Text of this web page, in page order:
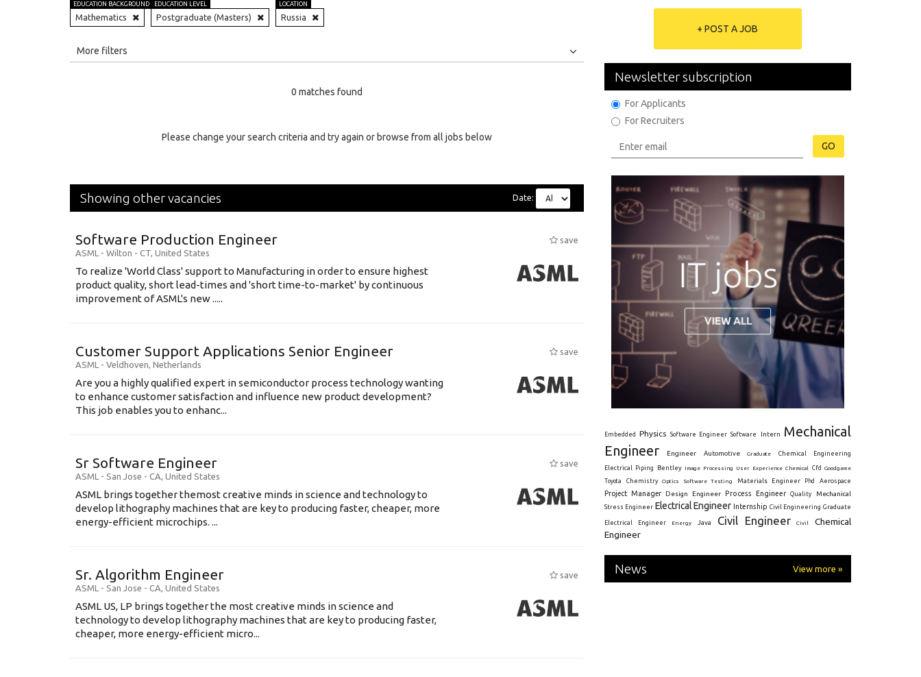
EDUCATION BACKGROUND
Mathematics
EDUCATION LEVEL
Postgraduate (Masters)
LOCATION
Russia
More filters
0 matches found
Please change your search criteria and try again or browse from all jobs below
Showing other vacancies Date:
Software Production Engineer
save
ASML - Wilton - CT, United States
To realize 'World Class' support to Manufacturing in order to ensure highest
product quality, short lead-times and 'short time-to-market' by continuous
improvement of ASML's new .....
Customer Support Applications Senior Engineer
save
ASML - Veldhoven, Netherlands
Are you a highly qualified expert in semiconductor process technology wanting
to enhance customer satisfaction and influence new product development?
This job enables you to enhanc...
Sr Software Engineer
save
ASML - San Jose - CA, United States
ASML brings together themost creative minds in science and technology to
develop lithography machines that are key to producing faster, cheaper, more
energy-efficient microchips. ...
Sr. Algorithm Engineer
save
ASML - San Jose - CA, United States
ASML US, LP brings together the most creative minds in science and
technology to develop lithography machines that are key to producing faster,
cheaper, more energy-efficient micro...
+ POST A JOB
Newsletter subscription
For Applicants
For Recruiters
GO
Embedded Physics Software Engineer Software Intern
Mechanical
Engineer
Engineer Automotive Graduate Chemical Engineering
Electrical Piping Bentley Image Processing User Experience Chemical Cfd
Goodgame
Toyota
Chemistry Optics Software Testing Materials Engineer Phd Aerospace
Project Manager Design Engineer Process Engineer Quality Mechanical
Stress Engineer Electrical Engineer Internship Civil Engineering Graduate
Electrical Engineer Energy Java Civil Engineer Civil
Chemical
Engineer
News View more »